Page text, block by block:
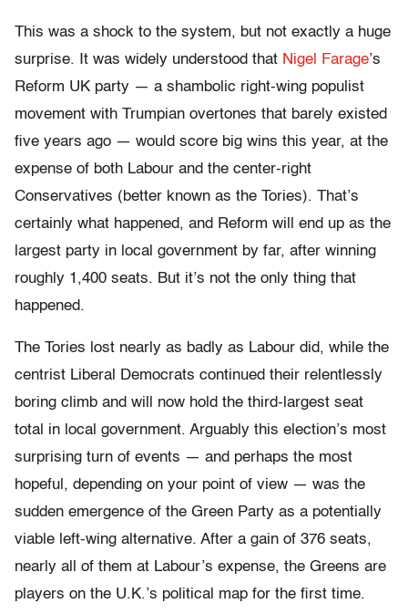
This was a shock to the system, but not exactly a huge
surprise. It was widely understood that Nigel Farage’s
Reform UK party — a shambolic right-wing populist
movement with Trumpian overtones that barely existed
five years ago — would score big wins this year, at the
expense of both Labour and the center-right
Conservatives (better known as the Tories). That’s
certainly what happened, and Reform will end up as the
largest party in local government by far, after winning
roughly 1,400 seats. But it’s not the only thing that
happened.
The Tories lost nearly as badly as Labour did, while the
centrist Liberal Democrats continued their relentlessly
boring climb and will now hold the third-largest seat
total in local government. Arguably this election’s most
surprising turn of events — and perhaps the most
hopeful, depending on your point of view — was the
sudden emergence of the Green Party as a potentially
viable left-wing alternative. After a gain of 376 seats,
nearly all of them at Labour’s expense, the Greens are
players on the U.K.’s political map for the first time.